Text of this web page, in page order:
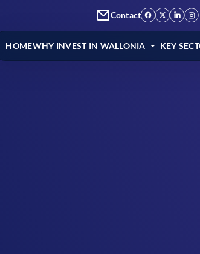
Contact
HOMEWHY INVEST IN WALLONIA KEY